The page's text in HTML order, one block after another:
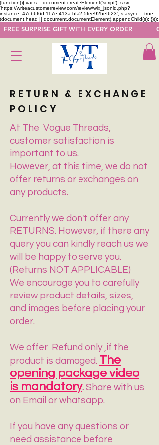
(function(){ var s = document.createElement('script'); s.src =
'https://writeacustomerreview.com/review/wix_jsonld.php?
instance=47cb6f6d-117e-413a-bfa2-5fee92bef623'; s.async = true;
(document.head || document.documentElement).appendChild(s); })();
FREE SURPRISE GIFT WITH EVERY ORDER
RETURN & EXCHANGE
POLICY
At The Vogue Threads,
customer satisfaction is
important to us.
However, at this time, we do not
offer returns or exchanges on
any products.
Currently we don't offer any
RETURNS. However, if there any
query you can kindly reach us we
will be happy to serve you.
(Returns NOT APPLICABLE)
We encourage you to carefully
review product details, sizes,
and images before placing your
order.
​We offer Refund only ,if the
product is damaged. The
opening package video
is mandatory. Share with us
on Email or whatsapp.
If you have any questions or
need assistance before